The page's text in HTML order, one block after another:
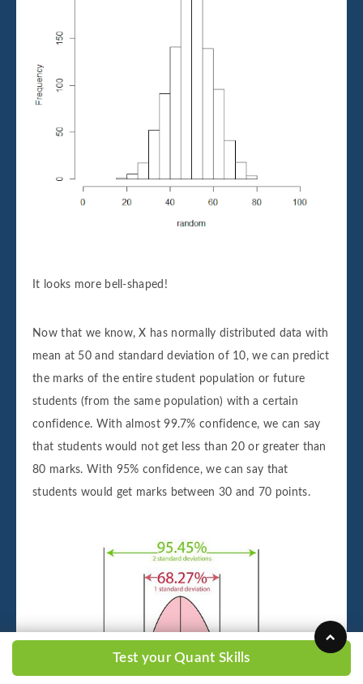
It looks more bell-shaped!
Now that we know, X has normally distributed data with
mean at 50 and standard deviation of 10, we can predict
the marks of the entire student population or future
students (from the same population) with a certain
confidence. With almost 99.7% confidence, we can say
that students would not get less than 20 or greater than
80 marks. With 95% confidence, we can say that
students would get marks between 30 and 70 points.
Test your Quant Skills